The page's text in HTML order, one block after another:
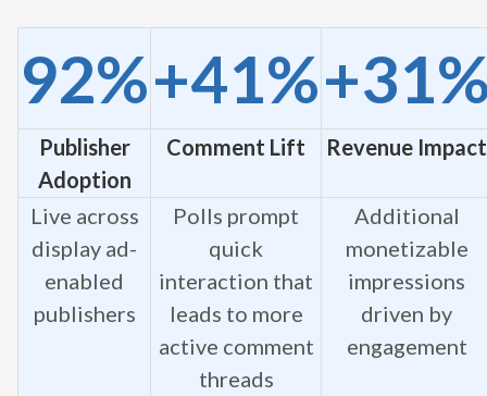
92%+41%
Publisher
Adoption
Comment Lift Revenue Impact
Live across
display ad-
enabled
publishers
Polls prompt
quick
interaction that
leads to more
active comment
threads
Additional
monetizable
impressions
driven by
engagement